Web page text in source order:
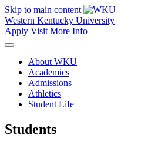
Skip to main content
Western Kentucky University
Apply Visit More Info
About WKU
Academics
Admissions
Athletics
Student Life
Students